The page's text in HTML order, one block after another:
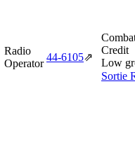
Radio
Operator
44‑6105⇗
Credit
Low
Sortie